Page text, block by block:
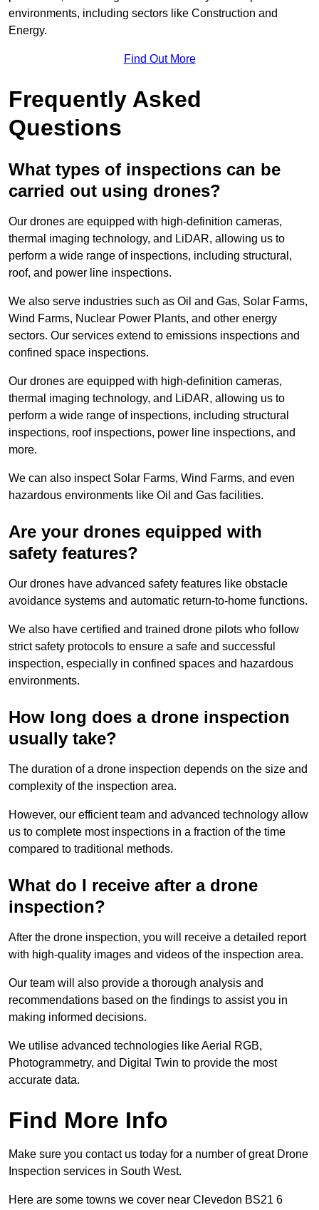
environments, including sectors like Construction and
Energy.
Find Out More
Frequently Asked
Questions
What types of inspections can be
carried out using drones?
Our drones are equipped with high-definition cameras,
thermal imaging technology, and LiDAR, allowing us to
perform a wide range of inspections, including structural,
roof, and power line inspections.
We also serve industries such as Oil and Gas, Solar Farms,
Wind Farms, Nuclear Power Plants, and other energy
sectors. Our services extend to emissions inspections and
confined space inspections.
Our drones are equipped with high-definition cameras,
thermal imaging technology, and LiDAR, allowing us to
perform a wide range of inspections, including structural
inspections, roof inspections, power line inspections, and
more.
We can also inspect Solar Farms, Wind Farms, and even
hazardous environments like Oil and Gas facilities.
Are your drones equipped with
safety features?
Our drones have advanced safety features like obstacle
avoidance systems and automatic return-to-home functions.
We also have certified and trained drone pilots who follow
strict safety protocols to ensure a safe and successful
inspection, especially in confined spaces and hazardous
environments.
How long does a drone inspection
usually take?
The duration of a drone inspection depends on the size and
complexity of the inspection area.
However, our efficient team and advanced technology allow
us to complete most inspections in a fraction of the time
compared to traditional methods.
What do I receive after a drone
inspection?
After the drone inspection, you will receive a detailed report
with high-quality images and videos of the inspection area.
Our team will also provide a thorough analysis and
recommendations based on the findings to assist you in
making informed decisions.
We utilise advanced technologies like Aerial RGB,
Photogrammetry, and Digital Twin to provide the most
accurate data.
Find More Info
Make sure you contact us today for a number of great Drone
Inspection services in South West.
Here are some towns we cover near Clevedon BS21 6